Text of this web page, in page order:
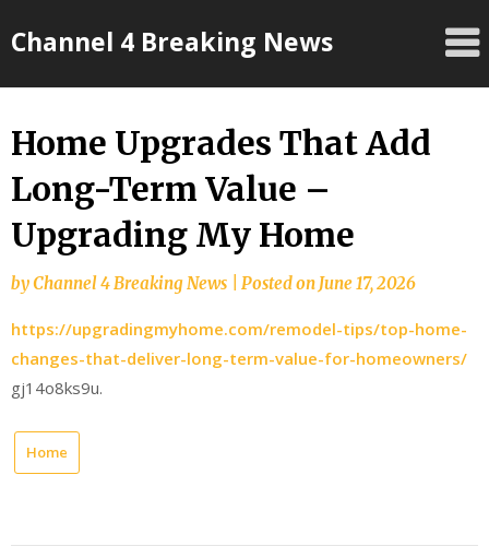
toChannel 4 Breaking News
Home Upgrades That Add
Long-Term Value –
Upgrading My Home
byChannel 4 Breaking News Posted onJune 17, 2026
https://upgradingmyhome.com/remodel-tips/top-home-
changes-that-deliver-long-term-value-for-homeowners/
gj14o8ks9u.
Home